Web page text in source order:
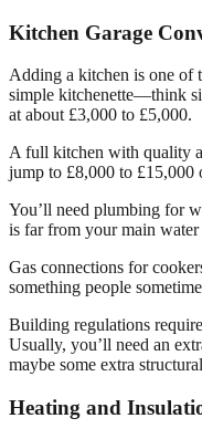
Kitchen Garage
Adding a kitchen is one of
simple kitchenette—think
at about £3,000 to £5,000.
A full kitchen with quality
jump to £8,000 to £15,000
You’ll need plumbing for
is far from your main
Gas connections for
something people
Building regulations
Usually, you’ll need an
maybe some extra
Heating and